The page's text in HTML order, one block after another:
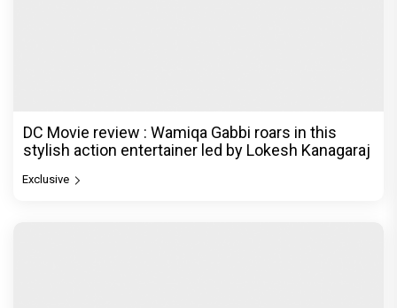
DC Movie review : Wamiqa Gabbi roars in this
stylish action entertainer led by Lokesh Kanagaraj
Exclusive